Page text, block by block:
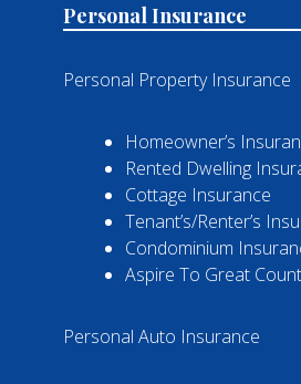
Personal Insurance
Personal Property Insurance
Homeowner’s
Rented Dwelling
Cottage Insurance
Tenant’s/Renter’s
Condominium
Aspire To Great
Personal Auto Insurance